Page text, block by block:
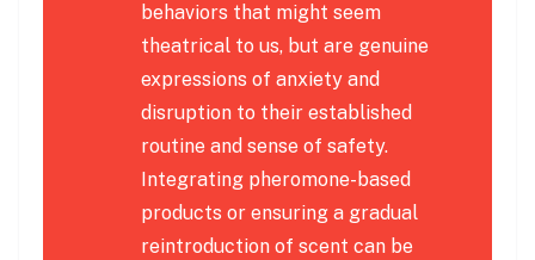
behaviors that might seem
theatrical to us, but are genuine
expressions of anxiety and
disruption to their established
routine and sense of safety.
Integrating pheromone-based
products or ensuring a gradual
reintroduction of scent can be